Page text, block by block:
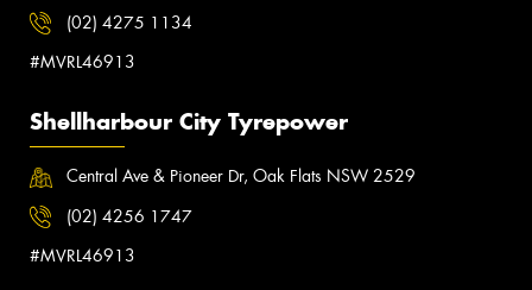
(02) 4275 1134
#MVRL46913
Shellharbour City Tyrepower
Central Ave & Pioneer Dr, Oak Flats NSW 2529
(02) 4256 1747
#MVRL46913